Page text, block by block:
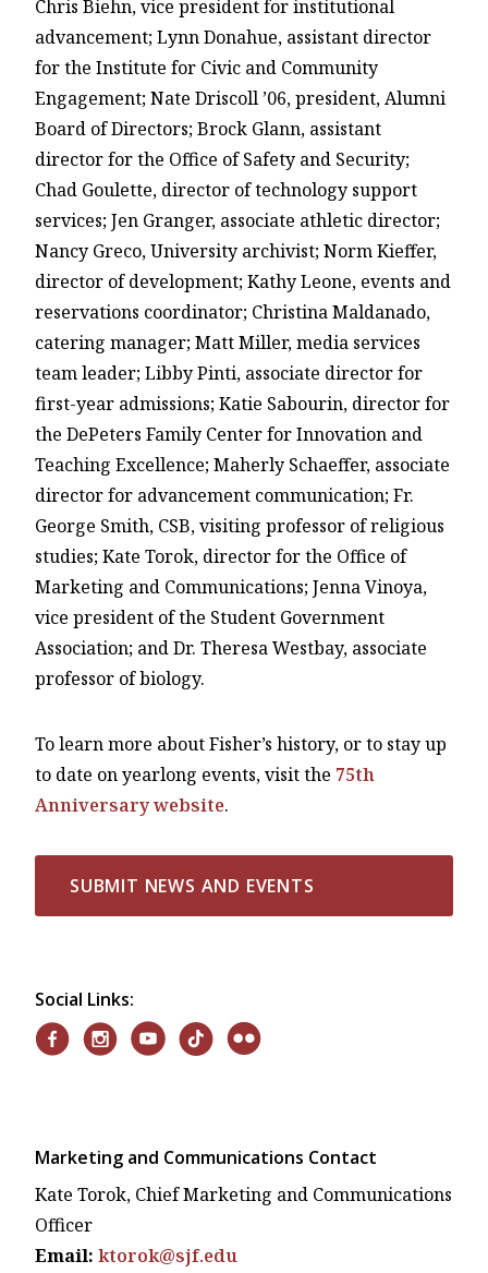
Chris Biehn, vice president for institutional
advancement; Lynn Donahue, assistant director
for the Institute for Civic and Community
Engagement; Nate Driscoll ’06, president, Alumni
Board of Directors; Brock Glann, assistant
director for the Office of Safety and Security;
Chad Goulette, director of technology support
services; Jen Granger, associate athletic director;
Nancy Greco, University archivist; Norm Kieffer,
director of development; Kathy Leone, events and
reservations coordinator; Christina Maldanado,
catering manager; Matt Miller, media services
team leader; Libby Pinti, associate director for
first-year admissions; Katie Sabourin, director for
the DePeters Family Center for Innovation and
Teaching Excellence; Maherly Schaeffer, associate
director for advancement communication; Fr.
George Smith, CSB, visiting professor of religious
studies; Kate Torok, director for the Office of
Marketing and Communications; Jenna Vinoya,
vice president of the Student Government
Association; and Dr. Theresa Westbay, associate
professor of biology.
To learn more about Fisher’s history, or to stay up
to date on yearlong events, visit the 75th
Anniversary website.
SUBMIT NEWS AND EVENTS
Social Links:
Marketing and Communications Contact
Kate Torok, Chief Marketing and Communications
Officer
Email: ktorok@sjf.edu